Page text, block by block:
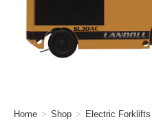
Home > Shop > Electric Forklifts